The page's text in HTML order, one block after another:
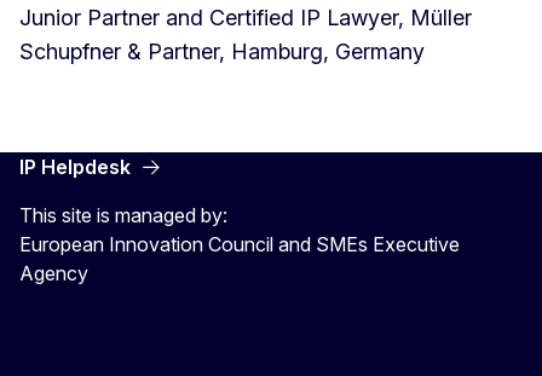
Junior Partner and Certified IP Lawyer, Müller
Schupfner & Partner, Hamburg, Germany
IP Helpdesk
This site is managed by:
European Innovation Council and SMEs Executive
Agency